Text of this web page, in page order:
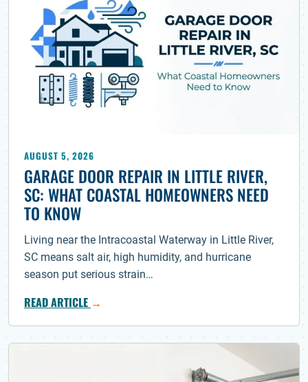
AUGUST 5, 2026
GARAGE DOOR REPAIR IN LITTLE RIVER,
SC: WHAT COASTAL HOMEOWNERS NEED
TO KNOW
Living near the Intracoastal Waterway in Little River,
SC means salt air, high humidity, and hurricane
season put serious strain…
READ ARTICLE →